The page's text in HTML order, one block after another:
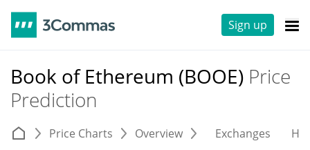
Sign up
Book of Ethereum (BOOE) Price
Prediction
Price Charts Overview Exchanges